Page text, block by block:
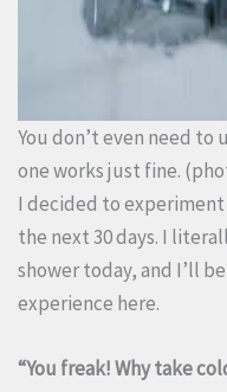
You don’t even need
one works just fine.
I decided to
the next 30 days. I
shower today, and I’ll
experience here.
“You freak! Why take